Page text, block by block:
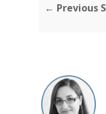
← Previous